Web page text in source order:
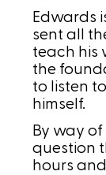
Edwards
sent all
teach his
the
to listen
himself.
By way
question
hours